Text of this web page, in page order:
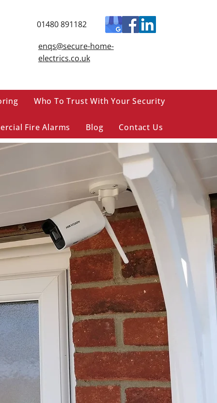
01480 891182
enqs@secure-home-
electrics.co.uk
Who To Trust With Your Security
Fire Alarms Blog Contact Us